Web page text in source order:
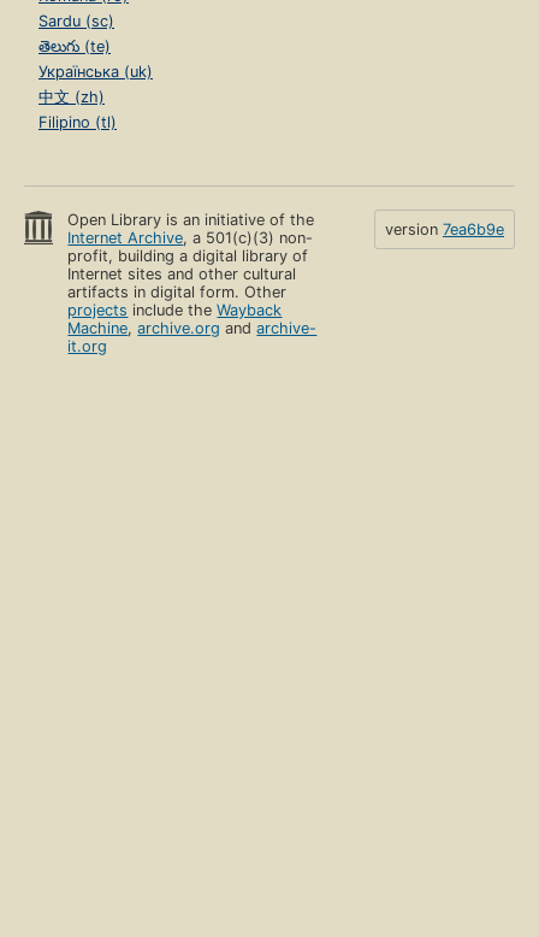
Sardu (sc)
తెలుగు (te)
Українська (uk)
中文 (zh)
Filipino (tl)
Open Library is an initiative of the
Internet Archive, a 501(c)(3) non-
profit, building a digital library of
Internet sites and other cultural
artifacts in digital form. Other
projects include theWayback
Machine,archive.org andarchive-
it.org
version 7ea6b9e